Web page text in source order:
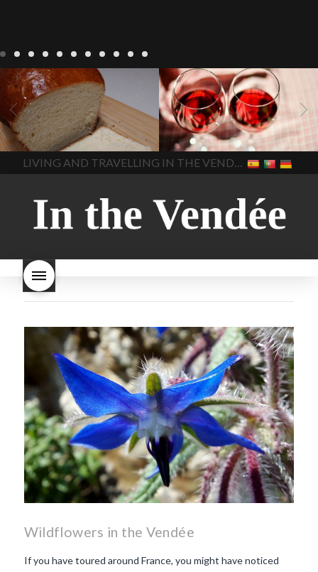
LIVING Recipes
baking-in-
france baking-in-the-
vendee
bread and hot
chocolate bread. home-
made bread
European style
milk bread ingredients
home made bread
homemade bread
how do I
make bread how to bake
style bread
I-love-baking
milk bread just brioche milk
bread why is milk bread so
In The Vendee
BLOG LIVING 17 november
2022 Beaujolais Day
2022
Beaujolais day Beaujolais
Nouveau Beaujolais
Nouveau 2022 Beaujolais-
nouveau-day-2022
how
long does Beaujolais
Nouveau keep
how many
bottles of Beaujolais
Beaujolais Nouveau a fruity
wine
red beaujolais
nouveau rose beaujolais
what is the tradition around
makes Beaujolais Nouveau
so special white beaujolais
nouveau
why is the third
Thursday in November
important in France
In The Vendee
LIVING AND TRAVELLING IN THE VENDÉE
Wildflowers in the Vendée
If you have toured around France, you might have noticed